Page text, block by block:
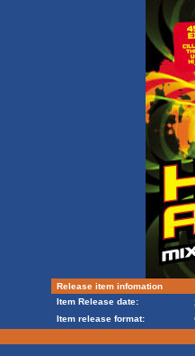
Release item infomation
Item Release date:
Item release format: